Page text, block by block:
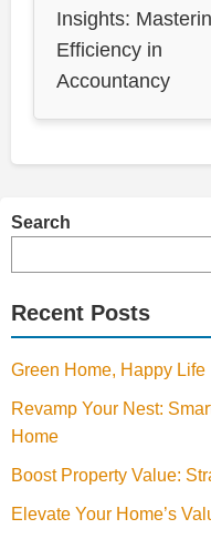
Insights:
Efficiency in
Accountancy
Search
Recent Posts
Green Home, Happy Life
Revamp Your Nest:
Home
Boost Property Value:
Elevate Your Home’s